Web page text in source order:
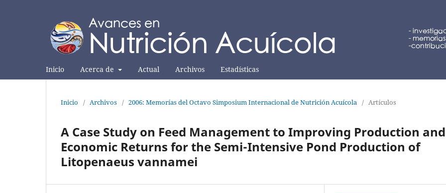
Inicio Acerca de Actual Archivos Estadísticas
Inicio / Archivos / 2006: Memorías del Octavo Simposium Internacional de Nutrición Acuícola / Artículos
A Case Study on Feed Management to Improving Production and
Economic Returns for the Semi-Intensive Pond Production of
Litopenaeus vannamei